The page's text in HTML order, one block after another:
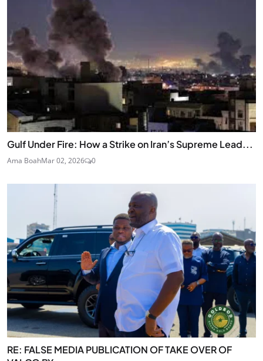
Gulf Under Fire: How a Strike on Iran’s Supreme Lead...
Ama BoahMar 02, 2026 0
RE: FALSE MEDIA PUBLICATION OF TAKE OVER OF